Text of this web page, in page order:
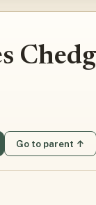
Go to parent ↑